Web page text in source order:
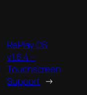
RePlay OS
v1.6.4 –
Touchscreen
Support →